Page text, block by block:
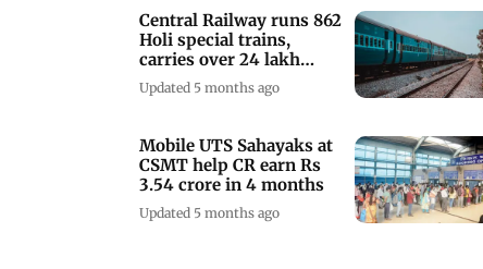
Central Railway runs 862
Holi special trains,
carries over 24 lakh
passengers
Updated 5 months ago
Mobile UTS Sahayaks at
CSMT help CR earn Rs
3.54 crore in 4 months
Updated 5 months ago